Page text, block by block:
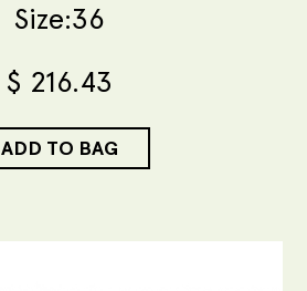
Size:36
$ 216.43
ADD TO BAG